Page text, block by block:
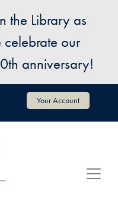
the Library as
celebrate our
anniversary!
Your Account